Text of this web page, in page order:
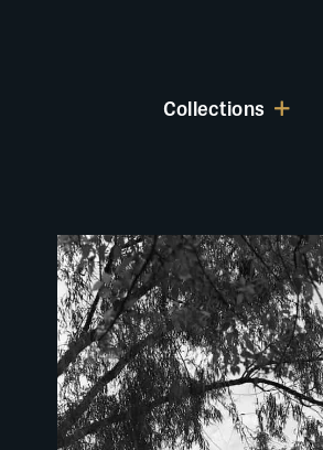
Collections